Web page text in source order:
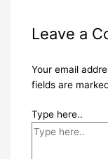
Leave a
Your email
fields are
Type here..